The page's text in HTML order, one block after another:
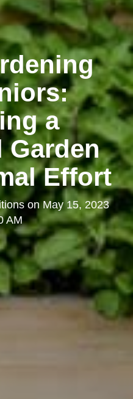
a
Garden
Effort
onMay 15, 2023
AM